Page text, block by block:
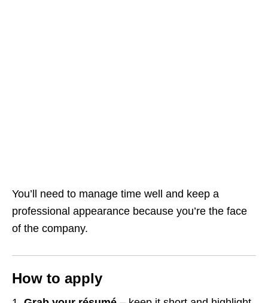
You’ll need to manage time well and keep a
professional appearance because you’re the face
of the company.
How to apply